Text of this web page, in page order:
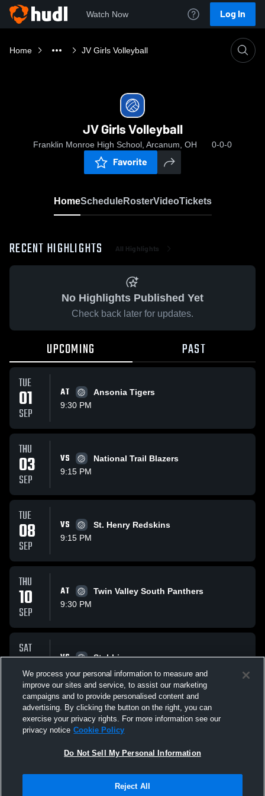
Watch Now Log In
Home JV Girls Volleyball
JV Girls Volleyball
Franklin Monroe High School, Arcanum, OH 0-0-0
Favorite
HomeScheduleRosterVideoTickets
RECENT HIGHLIGHTS All Highlights
No Highlights Published Yet
Check back later for updates.
UPCOMING PAST
TUE
01
SEP
AT
Ansonia Tigers
9:30 PM
THU
03
SEP
VS
National Trail Blazers
9:15 PM
TUE
08
SEP
VS
St. Henry Redskins
9:15 PM
THU
10
SEP
AT
Twin Valley South Panthers
9:30 PM
SAT
12
SEP
VS
Stebbins
1:45 PM
All Events
Terms & Conditions | Software License Agreement
We process your personal information to measure and
improve our sites and service, to assist our marketing
campaigns and to provide personalised content and
advertising. By clicking the button on the right, you can
exercise your privacy rights. For more information see our
privacy notice Cookie Policy
Do Not Sell My Personal Information
Reject All